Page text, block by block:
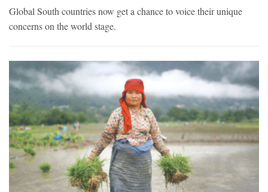
Global South countries now get a chance to voice their unique
concerns on the world stage.